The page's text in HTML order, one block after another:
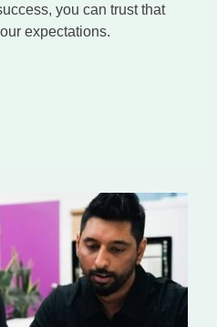
you can trust that
expectations.